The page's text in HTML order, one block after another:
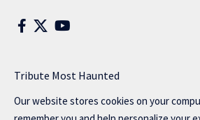
Tribute Most Haunted
Our website stores cookies on your